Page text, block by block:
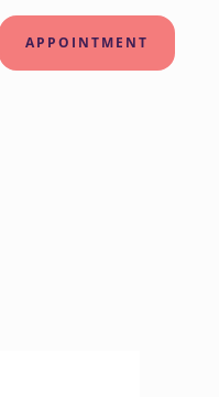
APPOINTMENT